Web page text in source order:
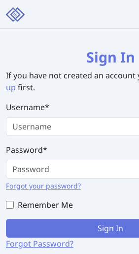
Sign In
If you have not created an account
up first.
Username*
Password*
Forgot your password?
Remember Me
Sign In
Forgot Password?